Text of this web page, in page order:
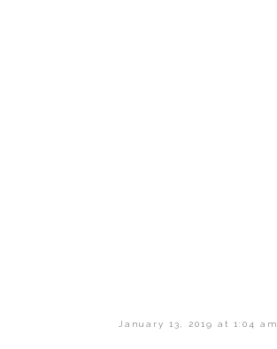
January 13, 2019 at 1:04 am